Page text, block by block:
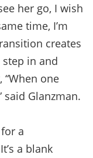
her go, I wish
time, I’m
creates
in and
“When one
said Glanzman.
a
a blank